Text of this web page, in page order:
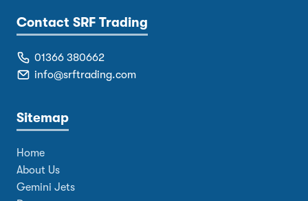
Contact SRF Trading
01366 380662
info@srftrading.com
Sitemap
Home
About Us
Gemini Jets